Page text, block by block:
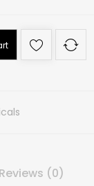
Reviews (0)